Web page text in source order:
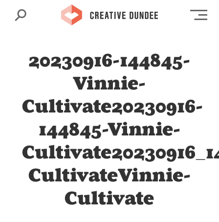
Search
20230916-144845-
Vinnie-
Cultivate20230916-
144845-Vinnie-
CultivateVinnie-
Cultivate